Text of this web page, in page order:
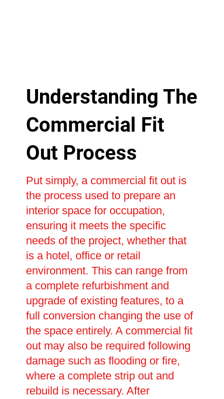
Understanding The
Commercial Fit
Out Process
Put simply, a commercial fit out is
the process used to prepare an
interior space for occupation,
ensuring it meets the specific
needs of the project, whether that
is a hotel, office or retail
environment. This can range from
a complete refurbishment and
upgrade of existing features, to a
full conversion changing the use of
the space entirely. A commercial fit
out may also be required following
damage such as flooding or fire,
where a complete strip out and
rebuild is necessary. After